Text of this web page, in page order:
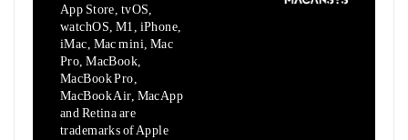
App Store, tvOS,
watchOS, M1, iPhone,
iMac, Mac mini, Mac
Pro, MacBook,
MacBook Pro,
MacBook Air, MacApp
and Retina are
trademarks of Apple